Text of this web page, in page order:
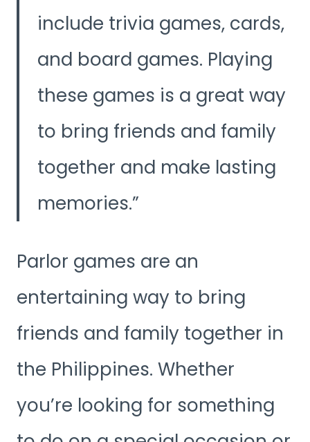
include trivia games, cards,
and board games. Playing
these games is a great way
to bring friends and family
together and make lasting
memories.
Parlor games are an
entertaining way to bring
friends and family together in
the Philippines. Whether
you’re looking for something